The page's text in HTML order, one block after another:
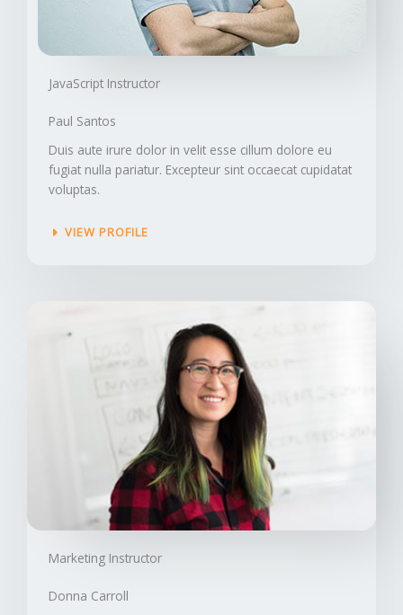
JavaScript Instructor​
Paul Santos
Duis aute irure dolor in velit esse cillum dolore eu
fugiat nulla pariatur. Excepteur sint occaecat cupidatat
voluptas.
VIEW PROFILE
Marketing Instructor​
Donna Carroll​